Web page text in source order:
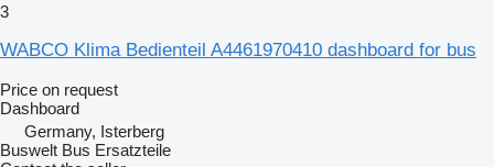
3
WABCO Klima Bedienteil A4461970410 dashboard for bus
Price on request
Dashboard
Germany, Isterberg
Buswelt Bus Ersatzteile